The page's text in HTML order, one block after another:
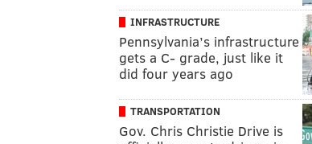
INFRASTRUCTURE
Pennsylvania’s infrastructure
gets a C- grade, just like it
did four years ago
TRANSPORTATION
Gov. Chris Christie Drive is